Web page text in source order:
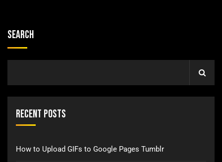
Search
Recent Posts
How to Upload GIFs to Google Pages Tumblr